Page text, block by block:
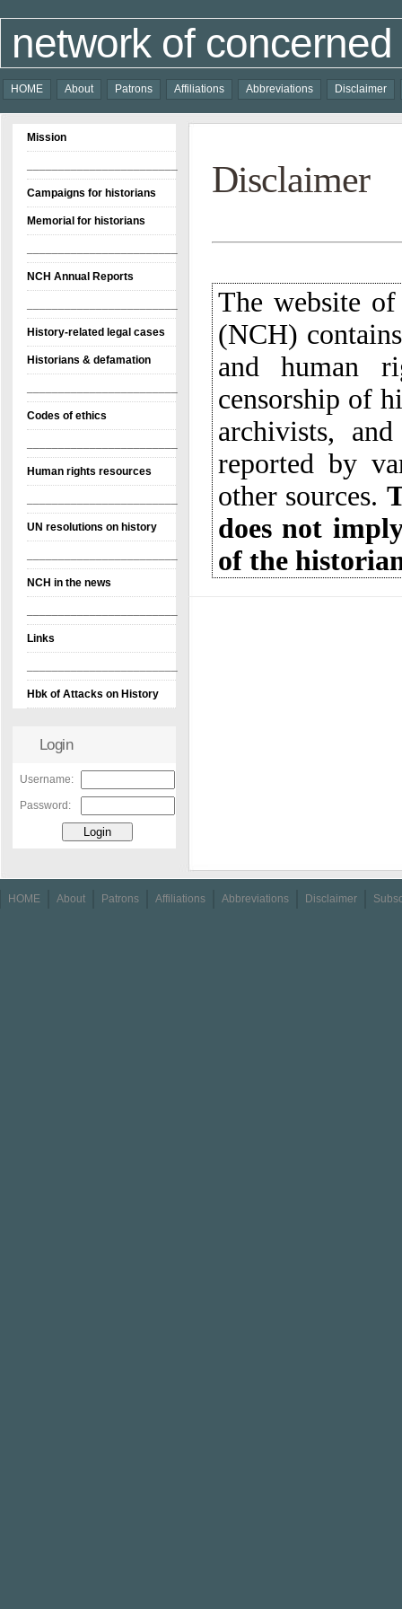
network of
HOME About Patrons Affiliations Abbreviations Disclaimer
Disclaimer
The website
(NCH)
and human
censorship of
archivists,
reported by
other sources.
of the
Mission
Campaigns for historians
Memorial for historians
NCH Annual Reports
History-related legal cases
Historians & defamation
Codes of ethics
Human rights resources
UN resolutions on history
NCH in the news
Links
Hbk of Attacks on History
Login
Username:
Password:
HOME About Patrons Affiliations Abbreviations Disclaimer